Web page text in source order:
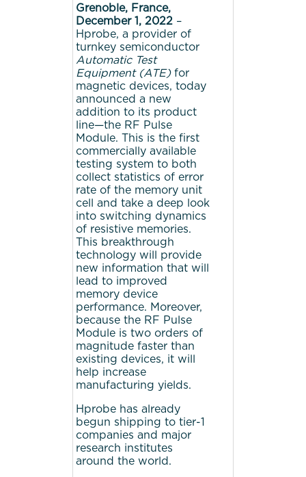
Grenoble, France,
December 1, 2022–
Hprobe, a provider of
turnkey semiconductor
Automatic Test
Equipment (ATE) for
magnetic devices, today
announced a new
addition to its product
line—the RF Pulse
Module. This is the first
commercially available
testing system to both
collect statistics of error
rate of the memory unit
cell and take a deep look
into switching dynamics
of resistive memories.
This breakthrough
technology will provide
new information that will
lead to improved
memory device
performance. Moreover,
because the RF Pulse
Module is two orders of
magnitude faster than
existing devices, it will
help increase
manufacturing yields.
Hprobe has already
begun shipping to tier-1
companies and major
research institutes
around the world.